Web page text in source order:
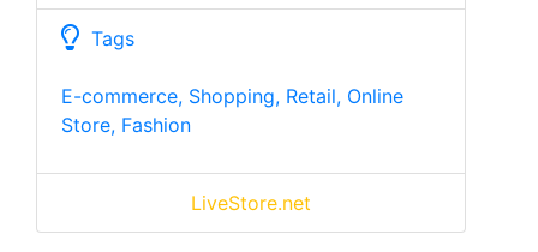
Tags
E-commerce, Shopping, Retail, Online
Store, Fashion
LiveStore.net